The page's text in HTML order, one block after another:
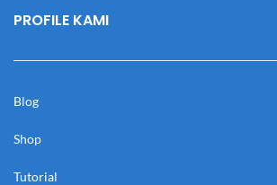
PROFILE KAMI
Blog
Shop
Tutorial